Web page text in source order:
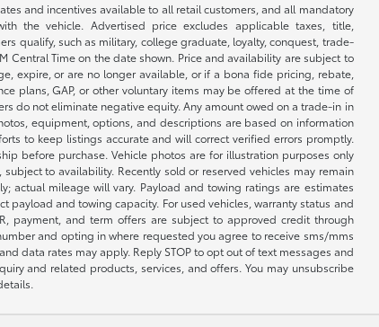
and incentives available to all retail customers, and all mandatory
the vehicle. Advertised price excludes applicable taxes, title,
qualify, such as military, college graduate, loyalty, conquest, trade-
Central Time on the date shown. Price and availability are subject to
expire, or are no longer available, or if a bona fide pricing, rebate,
plans, GAP, or other voluntary items may be offered at the time of
do not eliminate negative equity. Any amount owed on a trade-in in
equipment, options, and descriptions are based on information
to keep listings accurate and will correct verified errors promptly.
before purchase. Vehicle photos are for illustration purposes only
to availability. Recently sold or reserved vehicles may remain
actual mileage will vary. Payload and towing ratings are estimates
and towing capacity. For used vehicles, warranty status and
payment, and term offers are subject to approved credit through
and opting in where requested you agree to receive sms/mms
data rates may apply. Reply STOP to opt out of text messages and
and related products, services, and offers. You may unsubscribe